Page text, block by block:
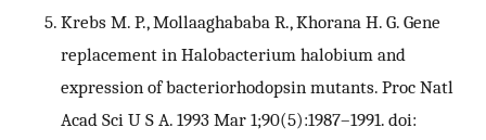
Krebs M. P., Mollaaghababa R., Khorana H. G. Gene
replacement in Halobacterium halobium and
expression of bacteriorhodopsin mutants. Proc Natl
Acad Sci U S A. 1993 Mar 1;90(5):1987–1991. doi: